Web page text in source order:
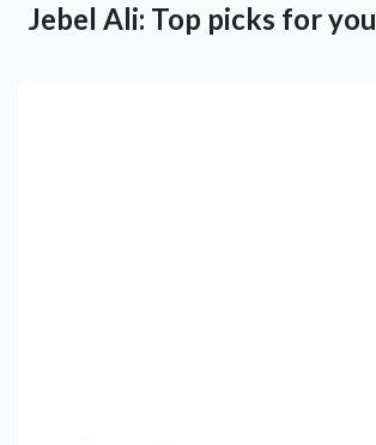
Jebel Ali: Top picks for you